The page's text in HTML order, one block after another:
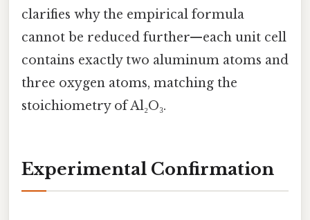
clarifies why the empirical formula
cannot be reduced further—each unit cell
contains exactly two aluminum atoms and
three oxygen atoms, matching the
stoichiometry of Al₂O₃.
Experimental Confirmation